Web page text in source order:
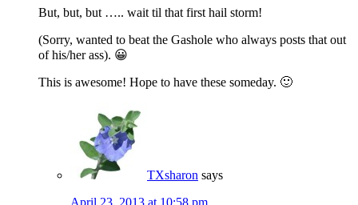
But, but, but ….. wait til that first hail storm!
(Sorry, wanted to beat the Gashole who always posts that out
of his/her ass). 😀
This is awesome! Hope to have these someday. 🙂
TXsharon says
April 23, 2013 at 10:58 pm